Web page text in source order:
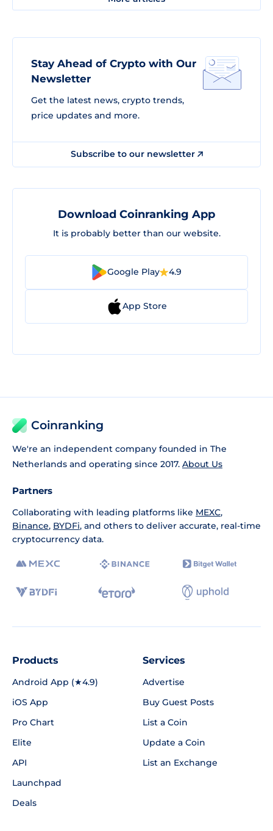
Stay Ahead of Crypto with Our
Newsletter
Get the latest news, crypto trends,
price updates and more.
Subscribe to our newsletter
Download Coinranking App
It is probably better than our website.
Google Play 4.9
App Store
Coinranking
We're an independent company founded in The
Netherlands and operating since 2017. About Us
Partners
Collaborating with leading platforms like MEXC,
Binance, BYDFi, and others to deliver accurate, real-time
cryptocurrency data.
Products
Android App (★4.9)
iOS App
Pro Chart
Elite
API
Launchpad
Deals
Services
Advertise
Buy Guest Posts
List a Coin
Update a Coin
List an Exchange